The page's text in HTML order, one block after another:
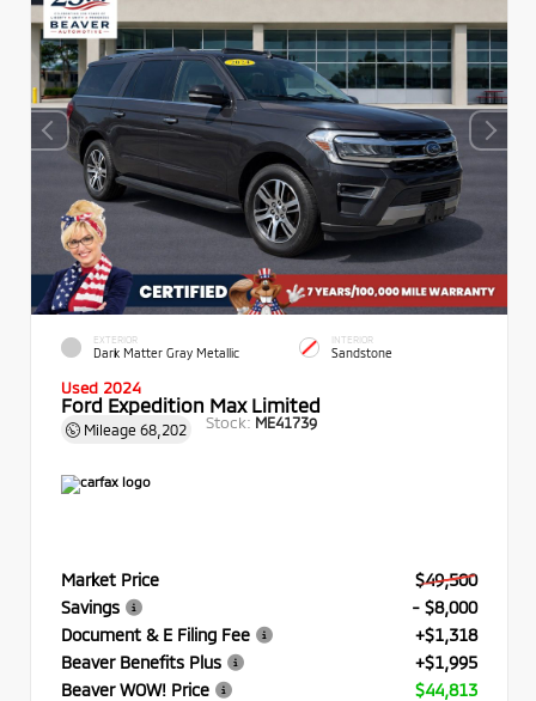
EXTERIOR
Dark Matter Gray Metallic
INTERIOR
Sandstone
Used 2024
Ford Expedition Max Limited
Mileage 68,202 Stock: ME41739
Market Price
$49,500
Savings
- $8,000
Document & E Filing Fee
+$1,318
Beaver Benefits Plus
+$1,995
Beaver WOW! Price
$44,813